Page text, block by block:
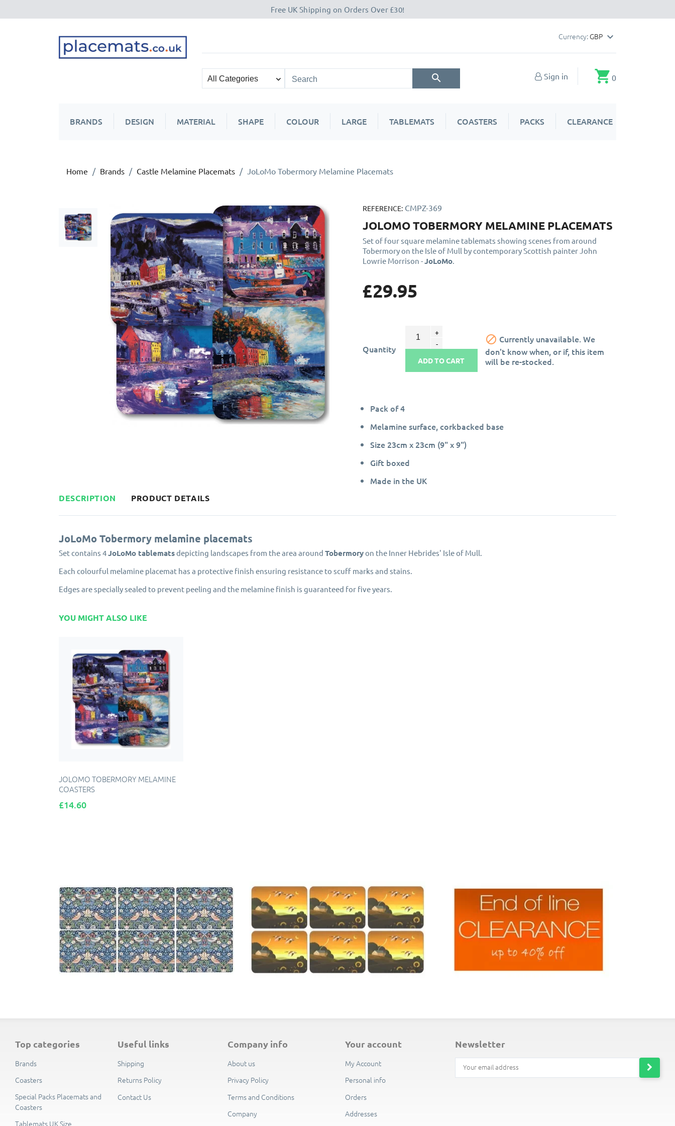
Free UK Shipping on Orders Over £30!
Currency: GBP 
shopping_cart 0
Sign in
BRANDS DESIGN MATERIAL SHAPE COLOUR LARGE TABLEMATS COASTERS PACKS CLEARANCE
Home Brands Castle Melamine Placemats JoLoMo Tobermory Melamine Placemats
REFERENCE: CMPZ-369
JOLOMO TOBERMORY MELAMINE PLACEMATS
Set of four square melamine tablemats showing scenes from around
Tobermory on the Isle of Mull by contemporary Scottish painter John
Lowrie Morrison -JoLoMo.
£29.95
Quantity
ADD TO CART
 Currently unavailable. We
don't know when, or if, this item
will be re-stocked.
Pack of 4
Melamine surface, corkbacked base
Size 23cm x 23cm (9" x 9")
Gift boxed
Made in the UK
DESCRIPTION PRODUCT DETAILS
JoLoMo Tobermory melamine placemats
Set contains 4JoLoMo tablematsdepicting landscapes from the area around Tobermoryon the Inner Hebrides' Isle of Mull.
Each colourful melamine placemat has a protective finish ensuring resistance to scuff marks and stains.
Edges are specially sealed to prevent peeling and the melamine finish is guaranteed for five years.
YOU MIGHT ALSO LIKE
JOLOMO TOBERMORY MELAMINE
COASTERS
Price
£14.60
top categories
Brands
Coasters
Special Packs Placemats and
Coasters
Tablemats UK Size
useful links
Shipping
Returns Policy
Contact Us
company info
About us
Privacy Policy
Terms and Conditions
Company
your account
My Account
Personal info
Orders
Addresses
newsletter